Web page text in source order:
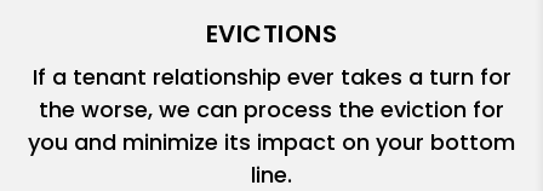
EVICTIONS
If a tenant relationship ever takes a turn for
the worse, we can process the eviction for
you and minimize its impact on your bottom
line.